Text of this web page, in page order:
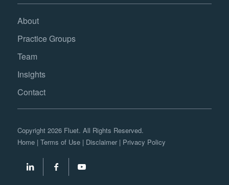
About
Practice Groups
Team
Insights
Contact
Copyright 2026 Fluet. All Rights Reserved.
Home| Terms of Use| Disclaimer| Privacy Policy